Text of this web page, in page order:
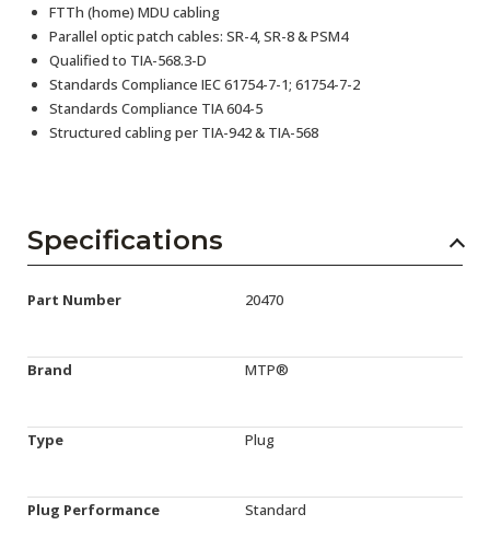
FTTh (home) MDU cabling
Parallel optic patch cables: SR-4, SR-8 & PSM4
Qualified to TIA-568.3-D
Standards Compliance IEC 61754-7-1; 61754-7-2
Standards Compliance TIA 604-5
Structured cabling per TIA-942 & TIA-568
Specifications
Part Number 20470
Brand MTP®
Type Plug
Plug Performance Standard